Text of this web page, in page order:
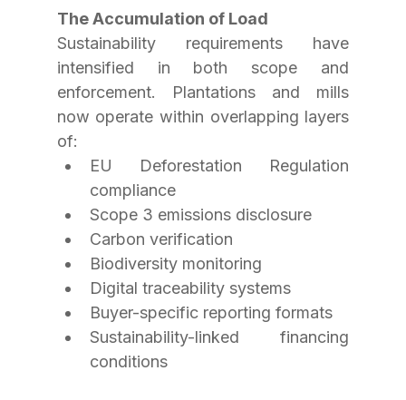
The Accumulation of Load
Sustainability requirements have
intensified in both scope and
enforcement. Plantations and mills
now operate within overlapping layers
of:
EU Deforestation Regulation
compliance
Scope 3 emissions disclosure
Carbon verification
Biodiversity monitoring
Digital traceability systems
Buyer-specific reporting formats
Sustainability-linked financing
conditions